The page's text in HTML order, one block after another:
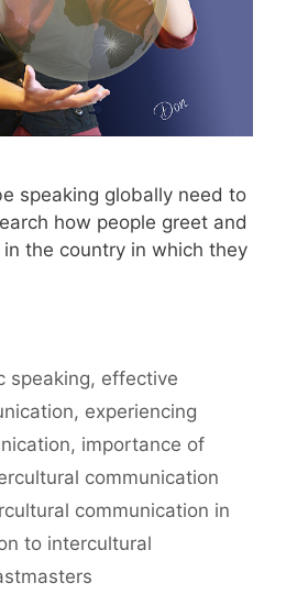
speaking globally need to
how people greet and
the country in which they
speaking, effective
, experiencing
, importance of
communication
communication in
to intercultural